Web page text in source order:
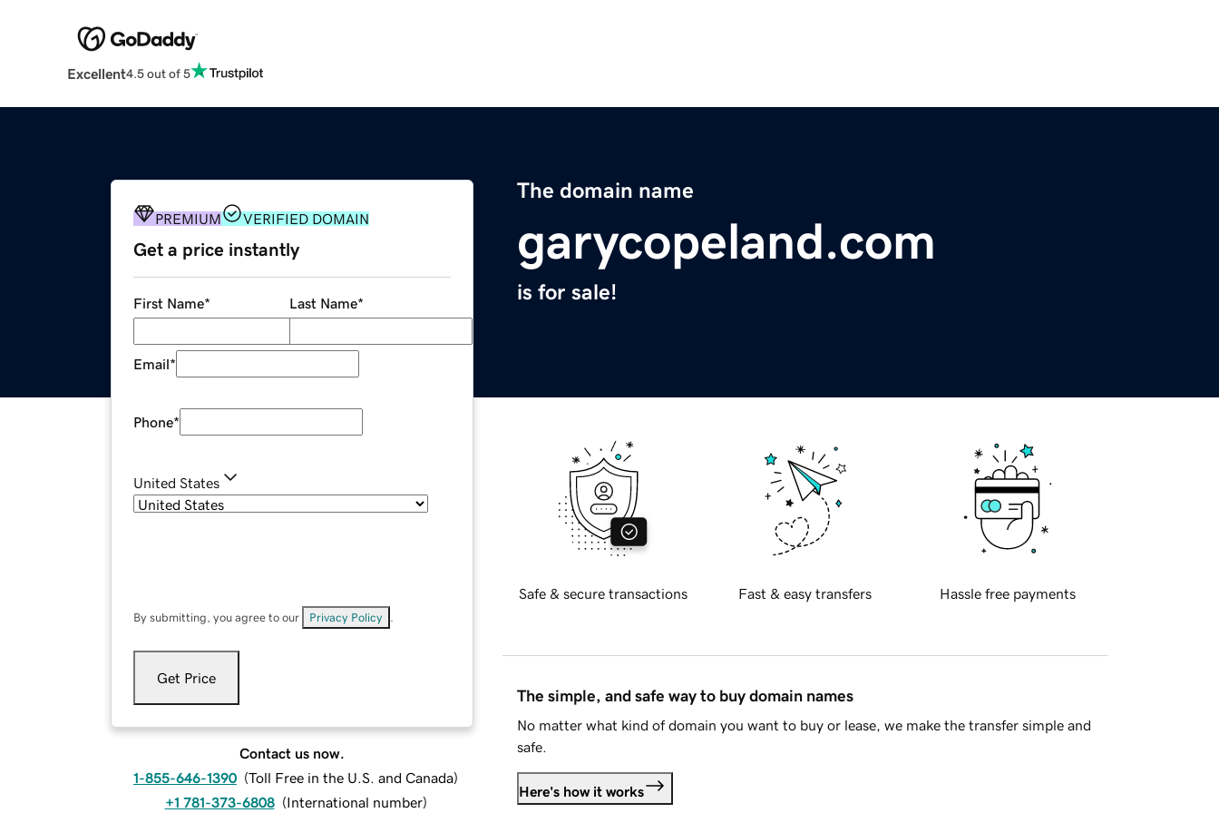
Excellent4.5 out of 5
The domain name
garycopeland.com
is for sale!
PREMIUM VERIFIED DOMAIN
Get a price instantly
First Name* Last Name*
Email*
Phone*
United States
By submitting, you agree to our Privacy Policy
Get Price
Contact us now.
1-855-646-1390 (Toll Free in the U.S. and Canada)
+1 781-373-6808 (International number)
Safe & secure transactions Fast & easy transfers Hassle free payments
The simple, and safe way to buy domain names
No matter what kind of domain you want to buy or lease, we make the transfer simple and
safe.
Here's how it works